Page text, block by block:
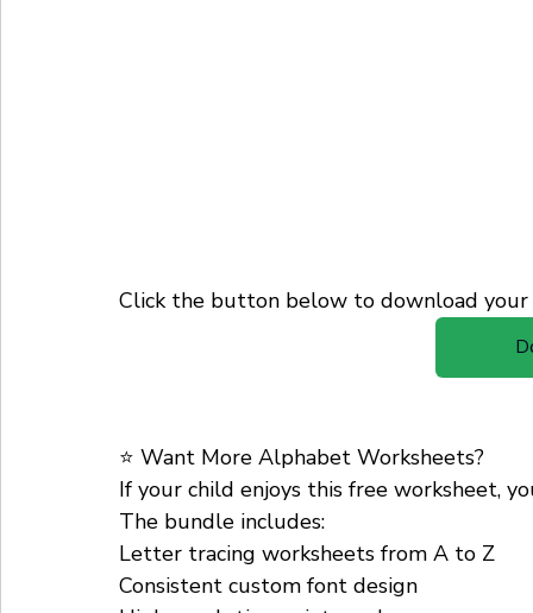
Click the button below to download
⭐ Want More Alphabet Worksheets?
If your child enjoys this free worksheet,
The bundle includes:
Letter tracing worksheets from A to Z
Consistent custom font design